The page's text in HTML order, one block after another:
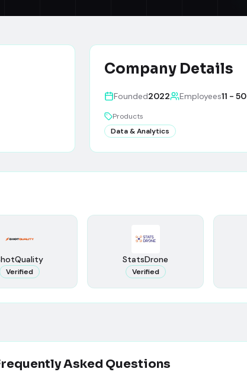
Company Details
Founded2022 Employees11 - 50
Products
Data & Analytics
Verified
StatsDrone
Verified
Asked Questions